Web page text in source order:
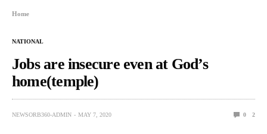
Home
NATIONAL
Jobs are insecure even at God’s
home(temple)
NEWSORB360-ADMIN MAY 7, 2020 0 2